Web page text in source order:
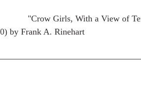
by Frank A. Rinehart